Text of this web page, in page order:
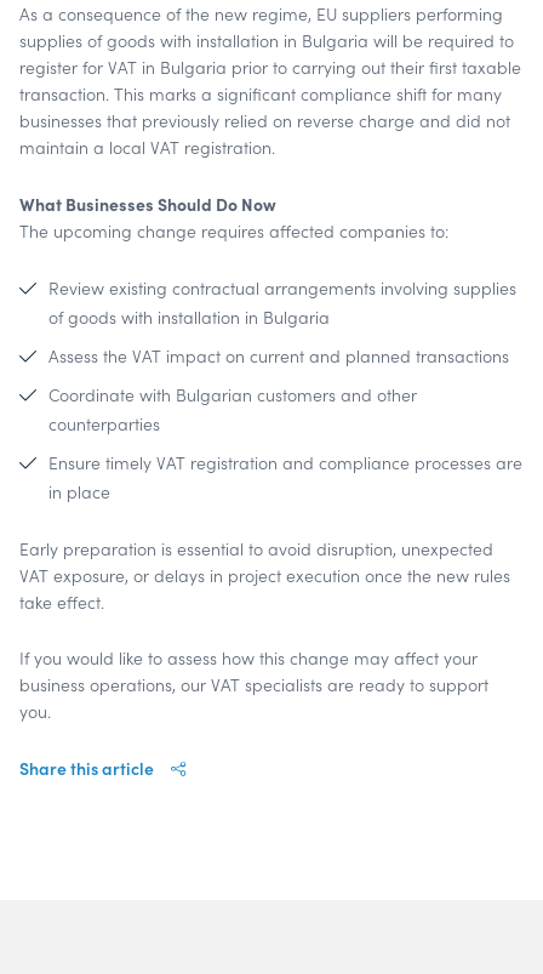
As a consequence of the new regime, EU suppliers performing
supplies of goods with installation in Bulgaria will be required to
register for VAT in Bulgaria prior to carrying out their first taxable
transaction. This marks a significant compliance shift for many
businesses that previously relied on reverse charge and did not
maintain a local VAT registration.
What Businesses Should Do Now
The upcoming change requires affected companies to:
Review existing contractual arrangements involving supplies
of goods with installation in Bulgaria
Assess the VAT impact on current and planned transactions
Coordinate with Bulgarian customers and other
counterparties
Ensure timely VAT registration and compliance processes are
in place
Early preparation is essential to avoid disruption, unexpected
VAT exposure, or delays in project execution once the new rules
take effect.
If you would like to assess how this change may affect your
business operations, our VAT specialists are ready to support
you.
Share this article